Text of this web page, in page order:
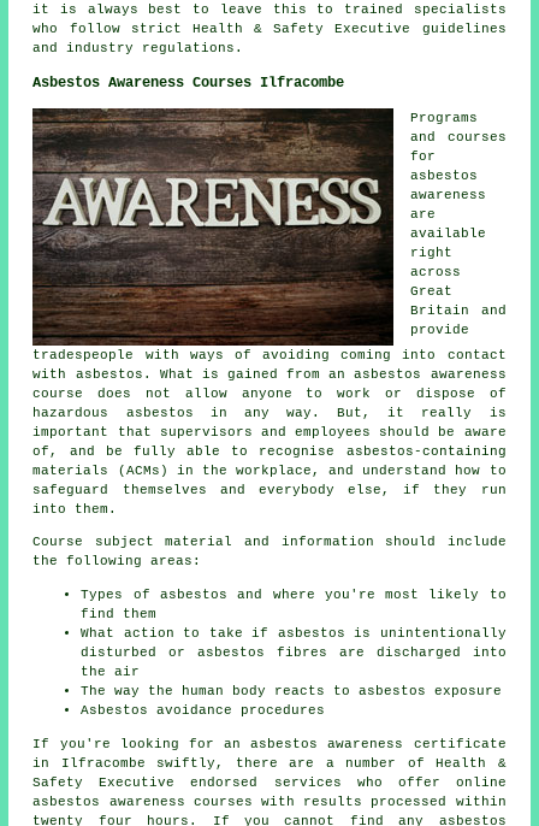
it is always best to leave this to trained specialists
who follow strict Health & Safety Executive guidelines
and industry regulations.
Asbestos Awareness Courses Ilfracombe
Programs
and courses
for
asbestos
awareness
are
available
right
across
Great
Britain and
provide
tradespeople with ways of avoiding coming into contact
with asbestos. What is gained from an asbestos awareness
course does not allow anyone to work or dispose of
hazardous asbestos in any way. But, it really is
important that supervisors and employees should be aware
of, and be fully able to recognise asbestos-containing
materials (ACMs) in the workplace, and understand how to
safeguard themselves and everybody else, if they run
into them.
Course subject material and information should include
the following areas:
Types of asbestos and where you're most likely to
find them
What action to take if asbestos is unintentionally
disturbed or asbestos fibres are discharged into
the air
The way the human body reacts to asbestos exposure
Asbestos avoidance procedures
If you're looking for an asbestos awareness certificate
in Ilfracombe swiftly, there are a number of Health &
Safety Executive endorsed services who offer online
asbestos awareness courses with results processed within
twenty four hours. If you cannot find any asbestos